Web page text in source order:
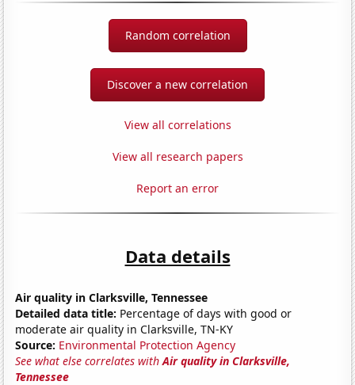
Random correlation
Discover a new correlation
View all correlations
View all research papers
Report an error
Data details
Air quality in Clarksville, Tennessee
Detailed data title: Percentage of days with good or
moderate air quality in Clarksville, TN-KY
Source: Environmental Protection Agency
See what else correlates withAir quality in Clarksville,
Tennessee